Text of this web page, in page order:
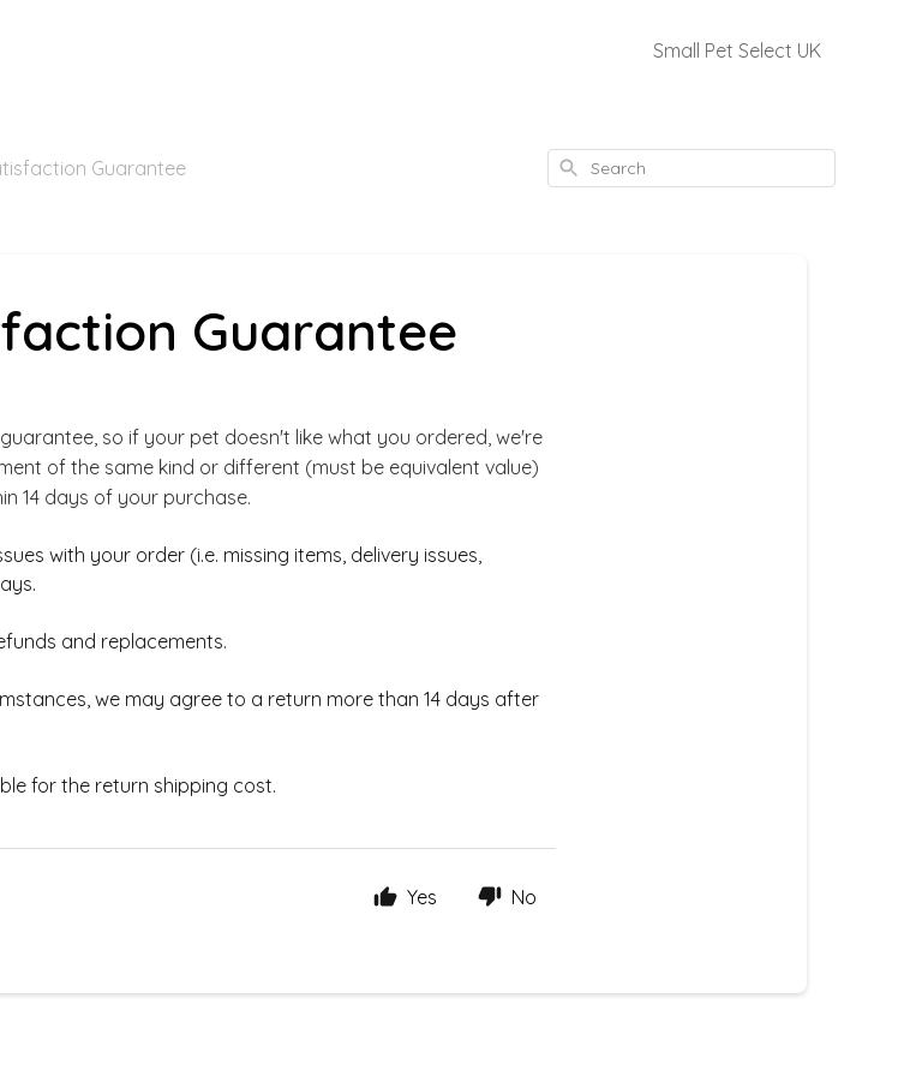
Small Pet Select UK
Guarantee Search
Guarantee
so if your pet doesn't like what you ordered, we're
of the same kind or different (must be equivalent value)
14 days of your purchase.
with your order (i.e. missing items, delivery issues,
and replacements.
we may agree to a return more than 14 days after
for the return shipping cost.
Yes No